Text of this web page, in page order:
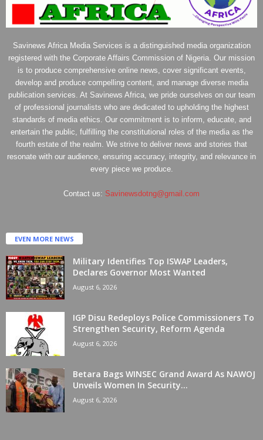
Savinews Africa Media Services is a distinguished media organization
registered with the Corporate Affairs Commission of Nigeria. Our mission
is to produce comprehensive online news, cover significant events,
develop and produce compelling content, and manage diverse media
publication services. At Savinews Africa, we pride ourselves on our team
of professional journalists who are dedicated to upholding the highest
standards of media ethics. Our commitment is to inform, educate, and
entertain the public, fulfilling the constitutional roles of the media as the
fourth estate of the realm. We strive to deliver news and stories that
resonate with our audience, ensuring accuracy, integrity, and relevance in
every piece we produce.
Contact us: Savinewsdotng@gmail.com
EVEN MORE NEWS
Military Identifies Top ISWAP Leaders,
Declares Governor Most Wanted
August 6, 2026
IGP Disu Redeploys Police Commissioners To
Strengthen Security, Reform Agenda
August 6, 2026
Betara Bags WINSEC Grand Award As NAWOJ
Unveils Women In Security...
August 6, 2026